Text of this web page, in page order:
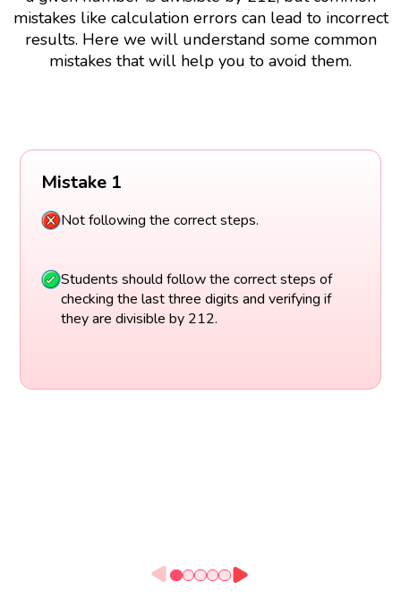
mistakes like calculation errors can lead to incorrect
results. Here we will understand some common
mistakes that will help you to avoid them.
Mistake 1
Not following the correct steps.
Students should follow the correct steps of
checking the last three digits and verifying if
they are divisible by 212.